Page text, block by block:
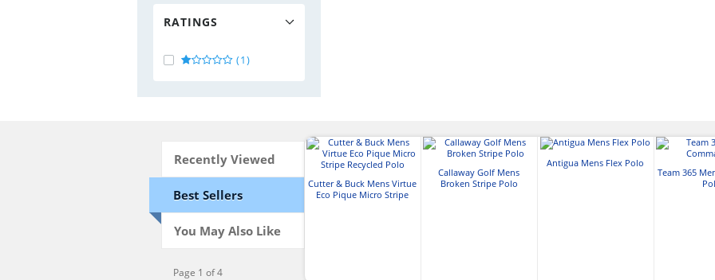
RATINGS
(1)
Recently Viewed
Best Sellers
You May Also Like
Page 1 of 4
Cutter & Buck Mens Virtue
Eco Pique Micro Stripe
Callaway Golf Mens
Broken Stripe Polo
Antigua Mens Flex Polo
Team 365